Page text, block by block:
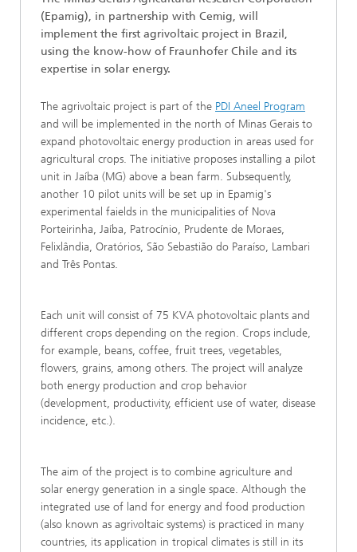
(Epamig), in partnership with Cemig, will
implement the first agrivoltaic project in Brazil,
using the know-how of Fraunhofer Chile and its
expertise in solar energy.
The agrivoltaic project is part of the PDI Aneel Program
and will be implemented in the north of Minas Gerais to
expand photovoltaic energy production in areas used for
agricultural crops. The initiative proposes installing a pilot
unit in Jaíba (MG) above a bean farm. Subsequently,
another 10 pilot units will be set up in Epamig's
experimental faields in the municipalities of Nova
Porteirinha, Jaíba, Patrocínio, Prudente de Moraes,
Felixlândia, Oratórios, São Sebastião do Paraíso, Lambari
and Três Pontas.
Each unit will consist of 75 KVA photovoltaic plants and
different crops depending on the region. Crops include,
for example, beans, coffee, fruit trees, vegetables,
flowers, grains, among others. The project will analyze
both energy production and crop behavior
(development, productivity, efficient use of water, disease
incidence, etc.).
The aim of the project is to combine agriculture and
solar energy generation in a single space. Although the
integrated use of land for energy and food production
(also known as agrivoltaic systems) is practiced in many
countries, its application in tropical climates is still in its